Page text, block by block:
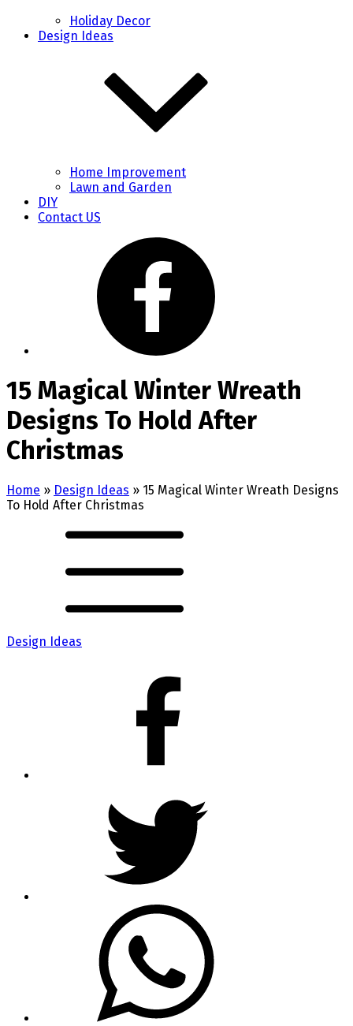
Holiday Decor
Design Ideas
Home Improvement
Lawn and Garden
DIY
Contact US
15 Magical Winter Wreath
Designs To Hold After
Christmas
Home » Design Ideas » 15 Magical Winter Wreath Designs
To Hold After Christmas
Design Ideas